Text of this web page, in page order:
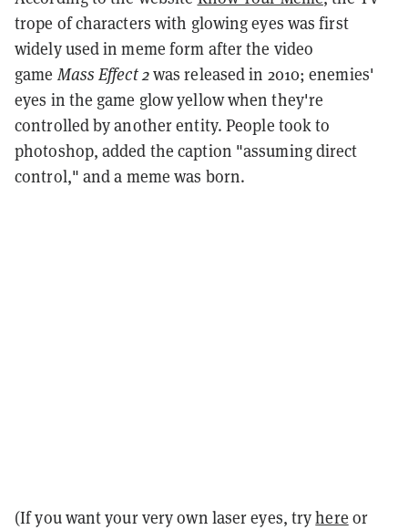
trope of characters with glowing eyes was first
widely used in meme form after the video
gameMass Effect 2was released in 2010; enemies'
eyes in the game glow yellow when they're
controlled by another entity. People took to
photoshop, added the caption "assuming direct
control," and a meme was born.
(If you want your very own laser eyes, tryhere or